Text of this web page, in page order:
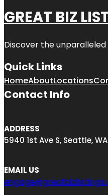
GREAT BIZ
Discover the
Quick Links
HomeAboutLocations
Contact Info
ADDRESS
5940 1st Ave S, Seattle,
EMAIL US